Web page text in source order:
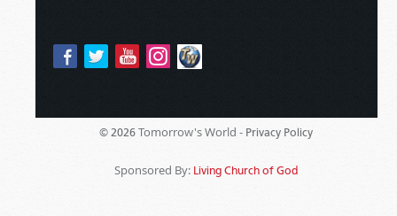
© 2026 Tomorrow's World - Privacy Policy
Sponsored By: Living Church of God